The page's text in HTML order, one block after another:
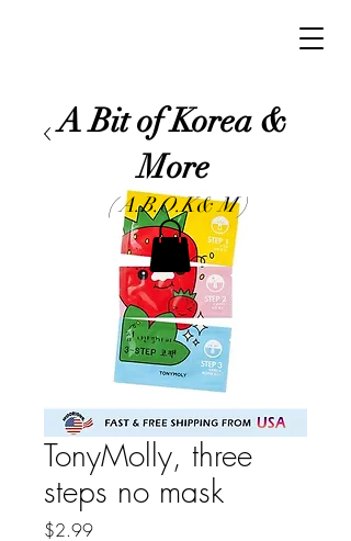
A Bit of Korea &
More
( A.B.O.K& M )
TonyMolly, three
steps no mask
$2.99Price